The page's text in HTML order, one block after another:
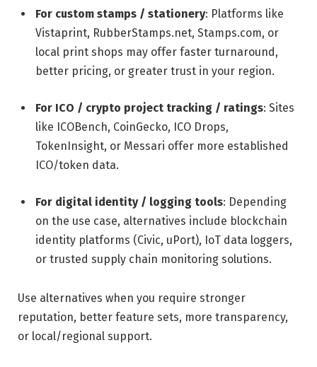
For custom stamps / stationery: Platforms like
Vistaprint, RubberStamps.net, Stamps.com, or
local print shops may offer faster turnaround,
better pricing, or greater trust in your region.
For ICO / crypto project tracking / ratings: Sites
like ICOBench, CoinGecko, ICO Drops,
TokenInsight, or Messari offer more established
ICO/token data.
For digital identity / logging tools: Depending
on the use case, alternatives include blockchain
identity platforms (Civic, uPort), IoT data loggers,
or trusted supply chain monitoring solutions.
Use alternatives when you require stronger
reputation, better feature sets, more transparency,
or local/regional support.